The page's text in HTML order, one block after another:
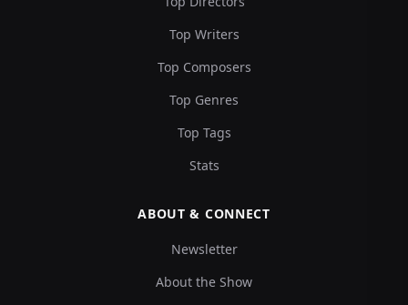
Top Writers
Top Composers
Top Genres
Top Tags
Stats
ABOUT & CONNECT
Newsletter
About the Show